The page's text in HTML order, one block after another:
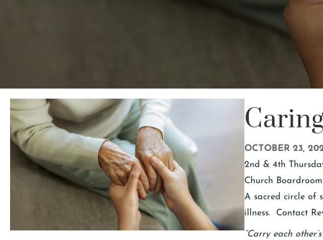
OCTOBER 23,
2nd & 4th
Church Boardroom
A sacred circle of
illness. Contact
“Carry each